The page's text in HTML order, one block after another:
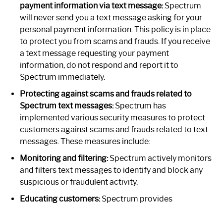
payment information via text message:Spectrum
will never send you a text message asking for your
personal payment information. This policy is in place
to protect you from scams and frauds. If you receive
a text message requesting your payment
information, do not respond and report it to
Spectrum immediately.
Protecting against scams and frauds related to
Spectrum text messages:Spectrum has
implemented various security measures to protect
customers against scams and frauds related to text
messages. These measures include:
Monitoring and filtering:Spectrum actively monitors
and filters text messages to identify and block any
suspicious or fraudulent activity.
Educating customers:Spectrum provides